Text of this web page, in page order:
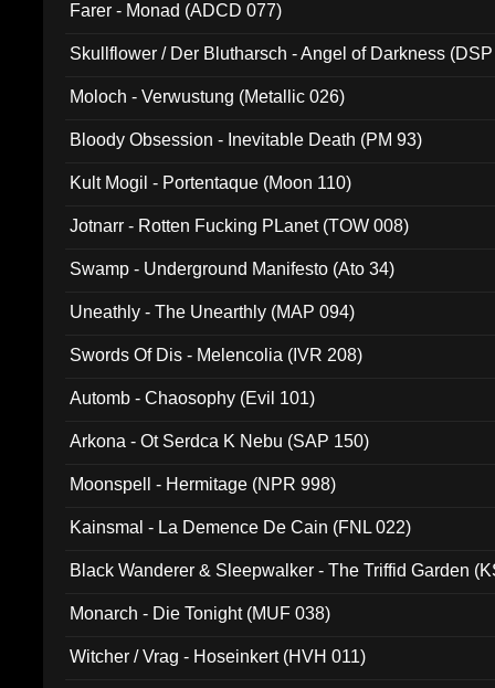
Farer - Monad (ADCD 077)
Skullflower / Der Blutharsch - Angel of Darkness
Moloch - Verwustung (Metallic 026)
Bloody Obsession - Inevitable Death (PM 93)
Kult Mogil - Portentaque (Moon 110)
Jotnarr - Rotten Fucking PLanet (TOW 008)
Swamp - Underground Manifesto (Ato 34)
Uneathly - The Unearthly (MAP 094)
Swords Of Dis - Melencolia (IVR 208)
Automb - Chaosophy (Evil 101)
Arkona - Ot Serdca K Nebu (SAP 150)
Moonspell - Hermitage (NPR 998)
Kainsmal - La Demence De Cain (FNL 022)
Black Wanderer & Sleepwalker - The Triffid Garden
Monarch - Die Tonight (MUF 038)
Witcher / Vrag - Hoseinkert (HVH 011)